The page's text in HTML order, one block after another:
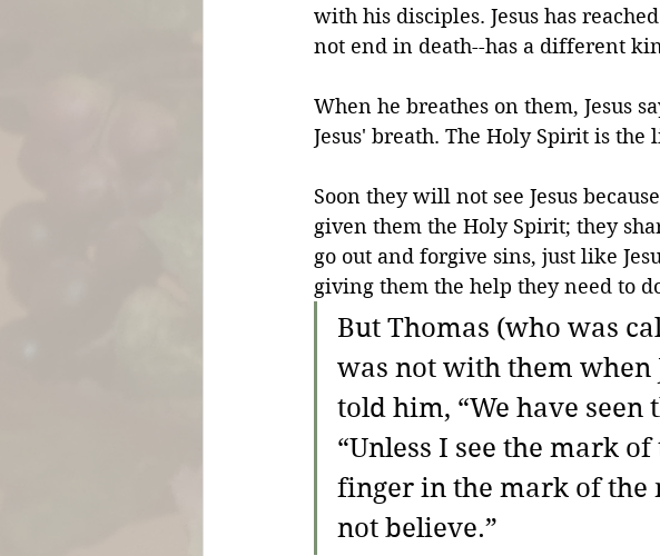
with his disciples. Jesus has
not end in death--has a different
When he breathes on them, Jesus
Jesus' breath. The Holy Spirit is the
Soon they will not see Jesus
given them the Holy Spirit; they
go out and forgive sins, just like
giving them the help they need to
But Thomas (who was
was not with them when
told him, “We have seen
“Unless I see the mark
finger in the mark of the
not believe.”